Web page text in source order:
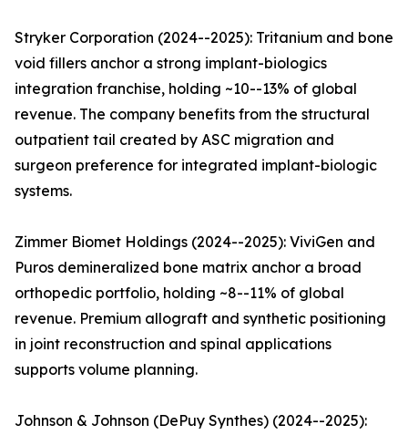
Stryker Corporation (2024--2025): Tritanium and bone
void fillers anchor a strong implant-biologics
integration franchise, holding ~10--13% of global
revenue. The company benefits from the structural
outpatient tail created by ASC migration and
surgeon preference for integrated implant-biologic
systems.
Zimmer Biomet Holdings (2024--2025): ViviGen and
Puros demineralized bone matrix anchor a broad
orthopedic portfolio, holding ~8--11% of global
revenue. Premium allograft and synthetic positioning
in joint reconstruction and spinal applications
supports volume planning.
Johnson & Johnson (DePuy Synthes) (2024--2025):